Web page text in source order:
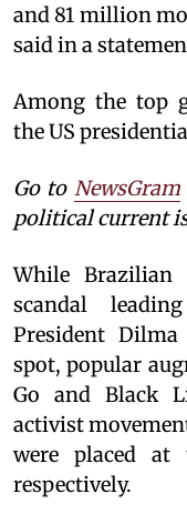
and 81 million
said in a
Among the top
the US
Go to NewsGram
political current
While
scandal
President
spot, popular
Go and Black
activist
were placed
respectively.